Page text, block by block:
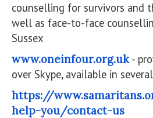
counselling for survivors and
well as face-to-face
Sussex
www.oneinfour.org.uk-
over Skype, available in
https://
help-you/contact-us